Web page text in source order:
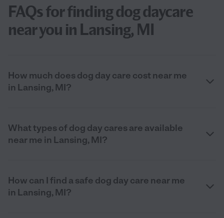
FAQs for finding dog daycare
near you in Lansing, MI
How much does dog day care cost near me
in Lansing, MI?
What types of dog day cares are available
near me in Lansing, MI?
How can I find a safe dog day care near me
in Lansing, MI?